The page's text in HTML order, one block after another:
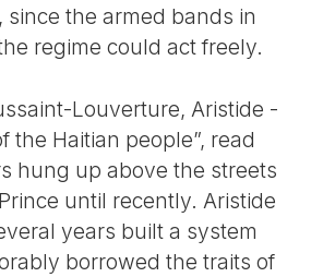
since the armed bands in
regime could act freely.
Louverture, Aristide -
the Haitian people”, read
hung up above the streets
until recently. Aristide
years built a system
borrowed the traits of